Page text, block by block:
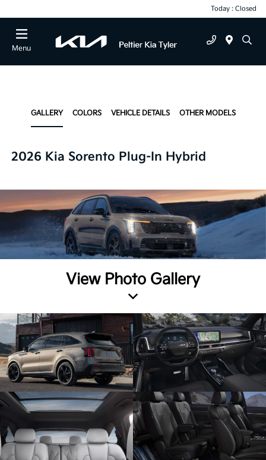
Today : Closed
Menu
GALLERY COLORS VEHICLE DETAILS OTHER MODELS
2026 Kia Sorento Plug-In Hybrid
View Photo Gallery